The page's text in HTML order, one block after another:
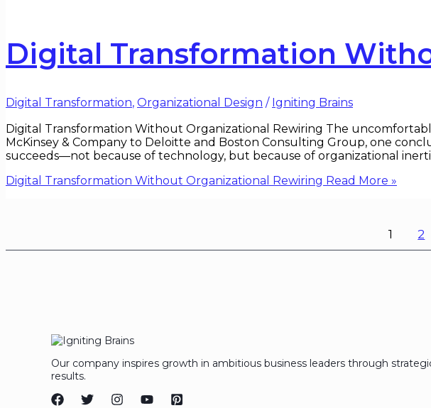
Digital Transformation
Digital Transformation, Organizational Design / Igniting Brains
Digital Transformation Without Organizational Rewiring The
McKinsey & Company to Deloitte and Boston Consulting Group, one
succeeds—not because of technology, but because of organizational
Digital Transformation Without Organizational Rewiring Read More »
1 2
Our company inspires growth in ambitious business leaders through
results.